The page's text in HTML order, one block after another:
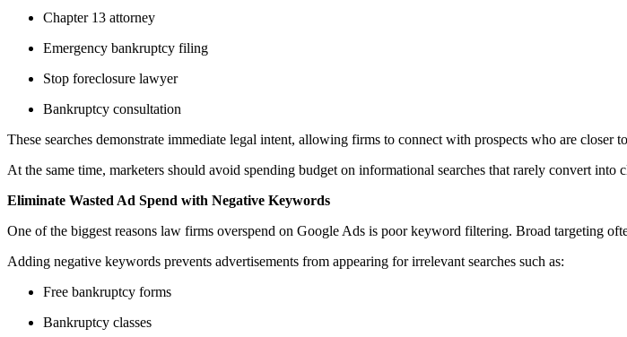
Chapter 13 attorney
Emergency bankruptcy filing
Stop foreclosure lawyer
Bankruptcy consultation
These searches demonstrate immediate legal intent, allowing firms to connect with prospects who are closer
At the same time, marketers should avoid spending budget on informational searches that rarely convert into
Eliminate Wasted Ad Spend with Negative Keywords
One of the biggest reasons law firms overspend on Google Ads is poor keyword filtering. Broad targeting
Adding negative keywords prevents advertisements from appearing for irrelevant searches such as:
Free bankruptcy forms
Bankruptcy classes